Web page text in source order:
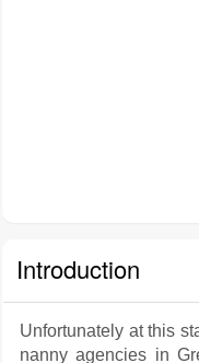
Introduction
Unfortunately at this
nanny agencies in